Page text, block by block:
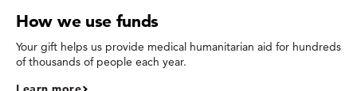
How we use funds
Your gift helps us provide medical humanitarian aid for hundreds
of thousands of people each year.